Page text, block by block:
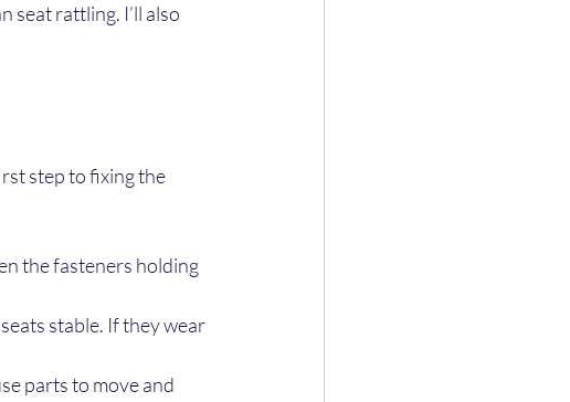
seat rattling. I’ll also
step to fixing the
the fasteners holding
stable. If they wear
parts to move and